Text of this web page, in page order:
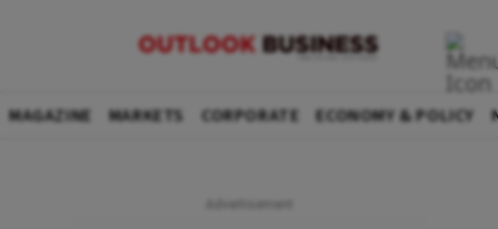
MAGAZINE MARKETS CORPORATE ECONOMY & POLICY